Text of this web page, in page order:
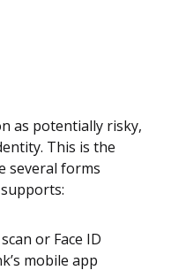
as potentially risky,
This is the
several forms
or Face ID
mobile app